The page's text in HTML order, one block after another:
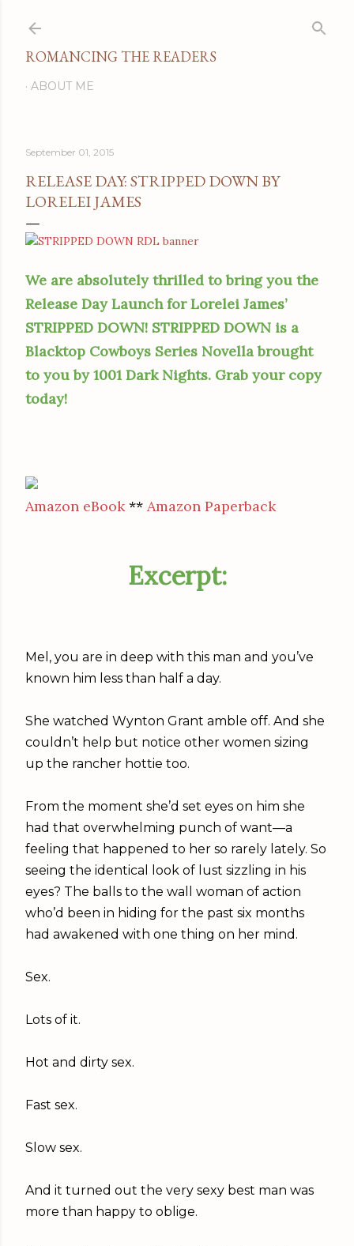
ROMANCING THE READERS
ABOUT ME
September 01, 2015
RELEASE DAY: STRIPPED DOWN BY
LORELEI JAMES
We are absolutely thrilled to bring you the
Release Day Launch for Lorelei James’
STRIPPED DOWN! STRIPPED DOWN is a
Blacktop Cowboys Series Novella brought
to you by 1001 Dark Nights. Grab your copy
today!
Amazon eBook** Amazon Paperback
Excerpt:
Mel, you are in deep with this man and you’ve
known him less than half a day.
She watched Wynton Grant amble off. And she
couldn’t help but notice other women sizing
up the rancher hottie too.
From the moment she’d set eyes on him she
had that overwhelming punch of want—a
feeling that happened to her so rarely lately. So
seeing the identical look of lust sizzling in his
eyes? The balls to the wall woman of action
who’d been in hiding for the past six months
had awakened with one thing on her mind.
Sex.
Lots of it.
Hot and dirty sex.
Fast sex.
Slow sex.
And it turned out the very sexy best man was
more than happy to oblige.